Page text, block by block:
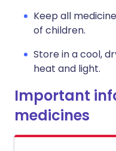
Keep all
of children.
Store in a cool,
heat and light.
Important
medicines